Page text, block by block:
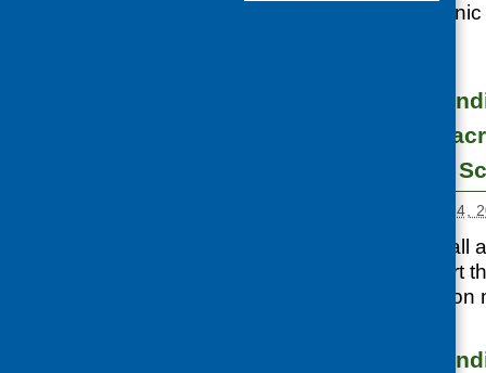
experiences of
Development
infant nutrition
communities in
SEPTEMBER 24,
CFHS made a small
available to support
examples of work
Development